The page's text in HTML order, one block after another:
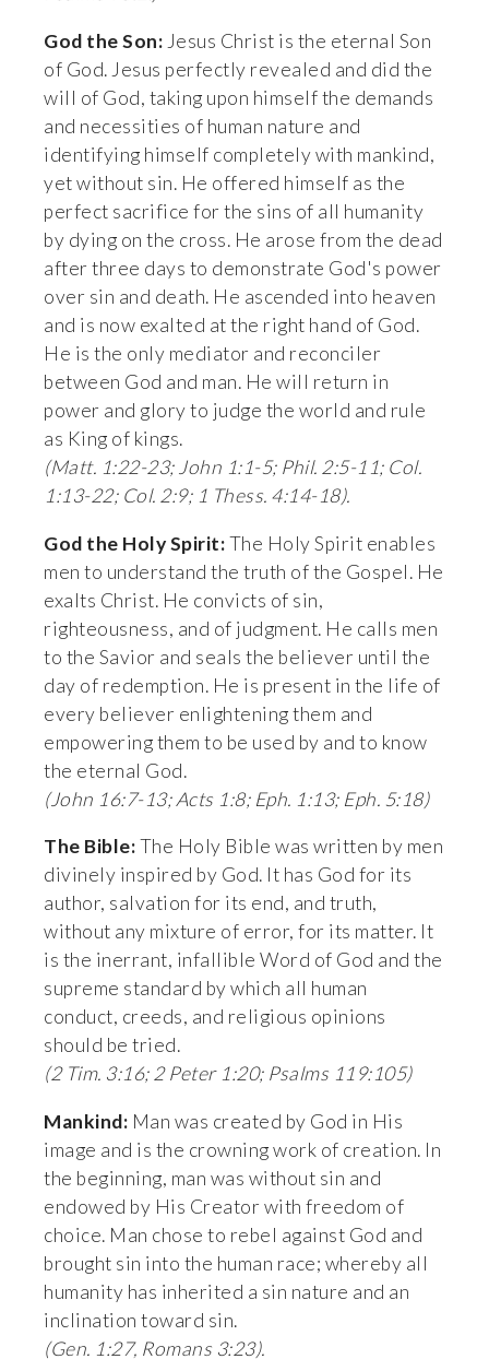
God the Son: Jesus Christ is the eternal Son
of God. Jesus perfectly revealed and did the
will of God, taking upon himself the demands
and necessities of human nature and
identifying himself completely with mankind,
yet without sin. He offered himself as the
perfect sacrifice for the sins of all humanity
by dying on the cross. He arose from the dead
after three days to demonstrate God's power
over sin and death. He ascended into heaven
and is now exalted at the right hand of God.
He is the only mediator and reconciler
between God and man. He will return in
power and glory to judge the world and rule
as King of kings.
(Matt. 1:22-23; John 1:1-5; Phil. 2:5-11; Col.
1:13-22; Col. 2:9; 1 Thess. 4:14-18).
God the Holy Spirit: The Holy Spirit enables
men to understand the truth of the Gospel. He
exalts Christ. He convicts of sin,
righteousness, and of judgment. He calls men
to the Savior and seals the believer until the
day of redemption. He is present in the life of
every believer enlightening them and
empowering them to be used by and to know
the eternal God.
(John 16:7-13; Acts 1:8; Eph. 1:13; Eph. 5:18)
The Bible: The Holy Bible was written by men
divinely inspired by God. It has God for its
author, salvation for its end, and truth,
without any mixture of error, for its matter. It
is the inerrant, infallible Word of God and the
supreme standard by which all human
conduct, creeds, and religious opinions
should be tried.
(2 Tim. 3:16; 2 Peter 1:20; Psalms 119:105)
Mankind: Man was created by God in His
image and is the crowning work of creation. In
the beginning, man was without sin and
endowed by His Creator with freedom of
choice. Man chose to rebel against God and
brought sin into the human race; whereby all
humanity has inherited a sin nature and an
inclination toward sin.
(Gen. 1:27, Romans 3:23).